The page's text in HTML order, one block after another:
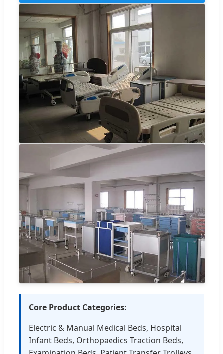
Core Product Categories:
Electric & Manual Medical Beds, Hospital
Infant Beds, Orthopaedics Traction Beds,